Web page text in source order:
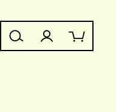
SearchLog inCart